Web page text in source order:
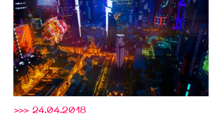
>>> 24.04.2018